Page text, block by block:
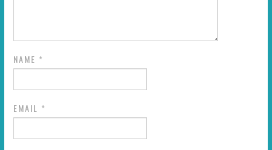
NAME *
EMAIL *